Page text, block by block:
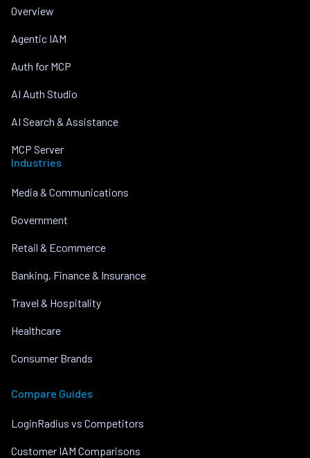
Overview
Agentic IAM
Auth for MCP
AI Auth Studio
AI Search & Assistance
MCP Server
Industries
Media & Communications
Government
Retail & Ecommerce
Banking, Finance & Insurance
Travel & Hospitality
Healthcare
Consumer Brands
Compare Guides
LoginRadius vs Competitors
Customer IAM Comparisons